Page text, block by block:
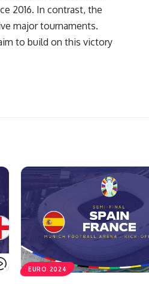
2016. In contrast, the
major tournaments.
to build on this victory
EURO 2024